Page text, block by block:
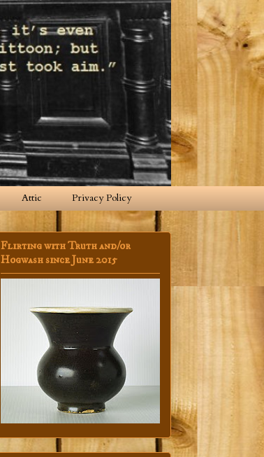
Attic Privacy Policy
Flirting with Truth and/or
Hogwash since June 2015